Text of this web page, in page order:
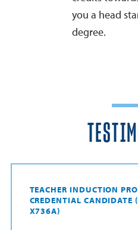
you a head
degree.
TEACHER INDUCTION
CREDENTIAL CANDIDATE
X736A)